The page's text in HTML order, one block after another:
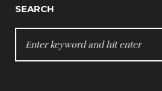
SEARCH
FOR: